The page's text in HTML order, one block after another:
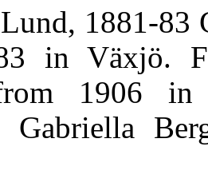
1881-83
in Växjö.
1906 in
Gabriella